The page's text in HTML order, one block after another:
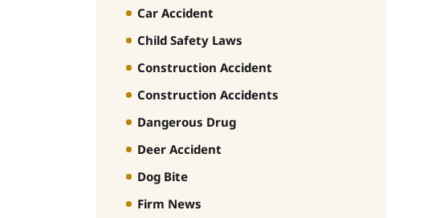
Car Accident
Child Safety Laws
Construction Accident
Construction Accidents
Dangerous Drug
Deer Accident
Dog Bite
Firm News